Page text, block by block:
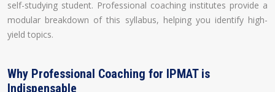
self-studying student. Professional coaching institutes provide a
modular breakdown of this syllabus, helping you identify high-
yield topics.
Why Professional Coaching for IPMAT is
Indispensable